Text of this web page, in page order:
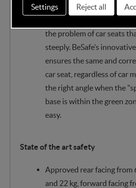
car
the problem of car seats
steeply. BeSafe’s
ensures the same and
car seat, regardless of car
the right angle when the
base is within the green
easy.
State of the art safety
Approved rear facing from
and 22 kg, forward facing
Settings Reject all